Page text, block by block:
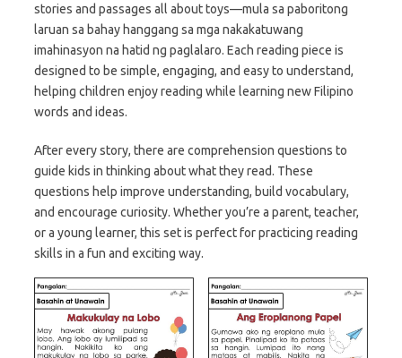
stories and passages all about toys—mula sa paboritong
laruan sa bahay hanggang sa mga nakakatuwang
imahinasyon na hatid ng paglalaro. Each reading piece is
designed to be simple, engaging, and easy to understand,
helping children enjoy reading while learning new Filipino
words and ideas.
After every story, there are comprehension questions to
guide kids in thinking about what they read. These
questions help improve understanding, build vocabulary,
and encourage curiosity. Whether you’re a parent, teacher,
or a young learner, this set is perfect for practicing reading
skills in a fun and exciting way.